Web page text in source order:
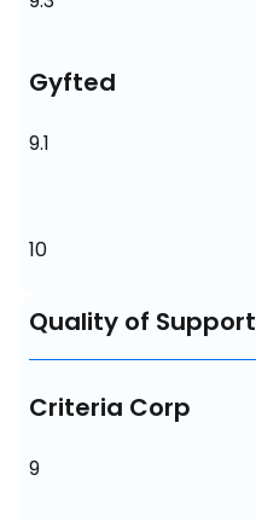
Gyfted
9.1
10
Quality of Support
Criteria Corp
9